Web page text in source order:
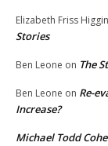
Elizabeth Friss
Stories
Ben Leone on The
Ben Leone on Re-
Increase?
Michael Todd